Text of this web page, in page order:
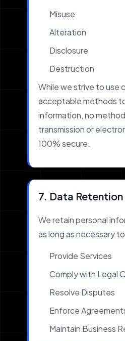
Misuse
Alteration
Disclosure
Destruction
While we strive to use
acceptable methods
information, no
transmission or
100% secure.
7. Data Retention
We retain personal
as long as necessary
Provide Services
Comply with Legal
Resolve Disputes
Enforce
Maintain Business